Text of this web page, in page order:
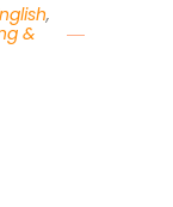
,
&